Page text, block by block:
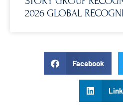
2026 GLOBAL
Facebook